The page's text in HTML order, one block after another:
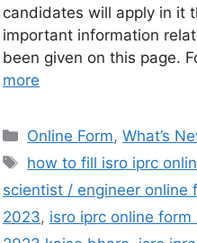
candidates will apply in it
important information
been given on this page.
more
Online Form,What’s
how to fill isro iprc
scientist / engineer online
2023, isro iprc online form